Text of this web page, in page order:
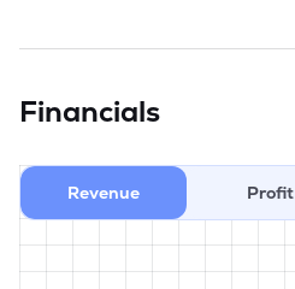
Financials
Revenue Profit